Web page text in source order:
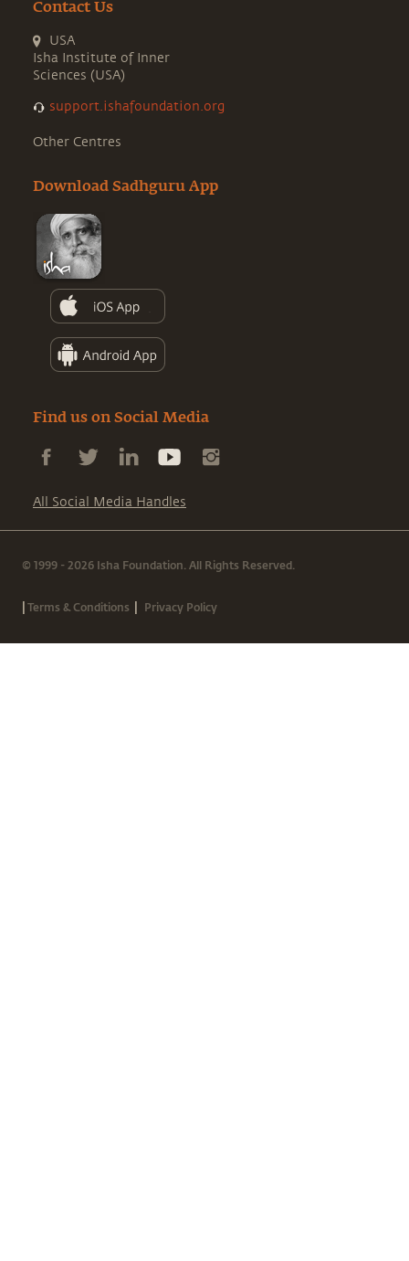
Contact Us
USA
Isha Institute of Inner
Sciences (USA)
support.ishafoundation.org
Other Centres
Download Sadhguru App
Find us on Social Media
All Social Media Handles
© 1999 - 2026 Isha Foundation. All Rights Reserved.
|Terms & Conditions | Privacy Policy